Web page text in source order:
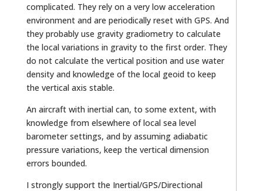
complicated. They rely on a very low acceleration
environment and are periodically reset with GPS. And
they probably use gravity gradiometry to calculate
the local variations in gravity to the first order. They
do not calculate the vertical position and use water
density and knowledge of the local geoid to keep
the vertical axis stable.
An aircraft with inertial can, to some extent, with
knowledge from elsewhere of local sea level
barometer settings, and by assuming adiabatic
pressure variations, keep the vertical dimension
errors bounded.
I strongly support the Inertial/GPS/Directional